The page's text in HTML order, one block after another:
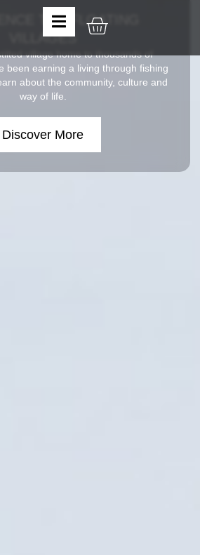
THE FLOATING
VILLAGES
village home to thousands of
been earning a living through fishing
about the community, culture and
way of life.
Discover More